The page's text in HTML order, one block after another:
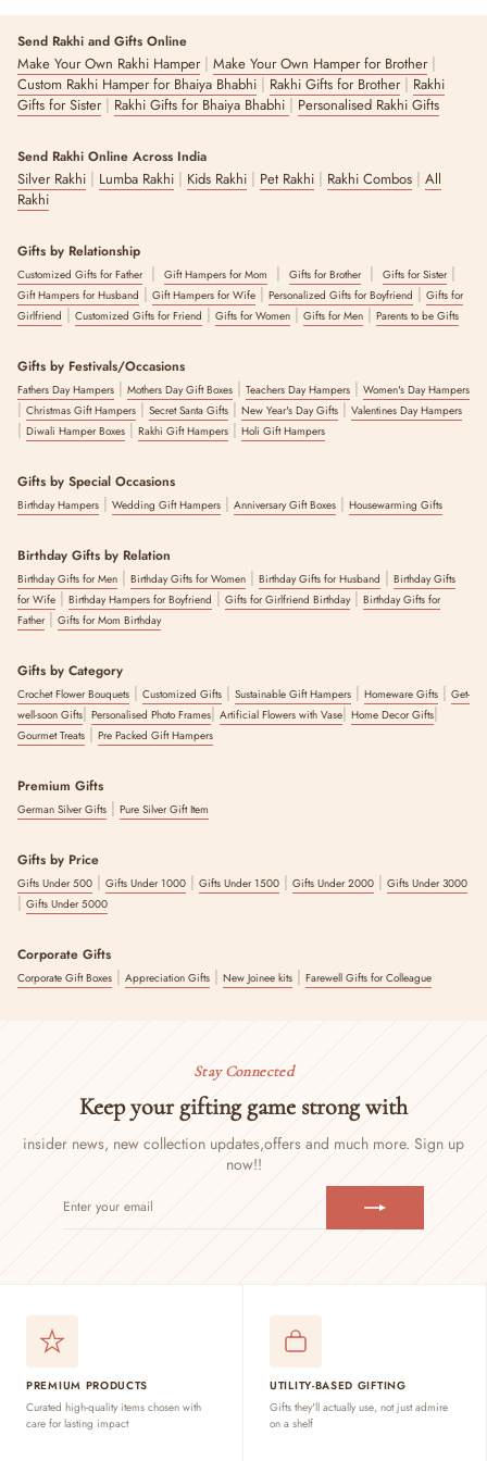
Send Rakhi and Gifts Online
Make Your Own Rakhi Hamper| Make Your Own Hamper for Brother|
Custom Rakhi Hamper for Bhaiya Bhabhi | Rakhi Gifts for Brother| Rakhi
Gifts for Sister| Rakhi Gifts for Bhaiya Bhabhi | Personalised Rakhi Gifts
Send Rakhi Online Across India
Silver Rakhi | Lumba Rakhi | Kids Rakhi | Pet Rakhi | Rakhi Combos | All
Rakhi
Gifts by Relationship
Customized Gifts for Father| Gift Hampers for Mom | Gifts for Brother| Gifts for Sister|
Gift Hampers for Husband | Gift Hampers for Wife | Personalized Gifts for Boyfriend | Gifts for
Girlfriend | Customized Gifts for Friend | Gifts for Women | Gifts for Men | Parents to be Gifts
Gifts by Festivals/Occasions
Fathers Day Hampers | Mothers Day Gift Boxes | Teachers Day Hampers | Women's Day Hampers
| Christmas Gift Hampers | Secret Santa Gifts | New Year's Day Gifts | Valentines Day Hampers
| Diwali Hamper Boxes | Rakhi Gift Hampers | Holi Gift Hampers
Gifts by Special Occasions
Birthday Hampers | Wedding Gift Hampers | Anniversary Gift Boxes | Housewarming Gifts
Birthday Gifts by Relation
Birthday Gifts for Men | Birthday Gifts for Women | Birthday Gifts for Husband | Birthday Gifts
for Wife | Birthday Hampers for Boyfriend | Gifts for Girlfriend Birthday| Birthday Gifts for
Father| Gifts for Mom Birthday
Gifts by Category
Crochet Flower Bouquets | Customized Gifts | Sustainable Gift Hampers | Homeware Gifts | Get-
well-soon Gifts| Personalised Photo Frames| Artificial Flowers with Vase| Home Decor Gifts|
Gourmet Treats | Pre Packed Gift Hampers
Premium Gifts
German Silver Gifts | Pure Silver Gift Item
Gifts by Price
Gifts Under 500 | Gifts Under 1000 | Gifts Under 1500 | Gifts Under 2000 | Gifts Under 3000
| Gifts Under 5000
Corporate Gifts
Corporate Gift Boxes | Appreciation Gifts | New Joinee kits | Farewell Gifts for Colleague
Stay Connected
Keep your gifting game strong with
insider news, new collection updates,offers and much more. Sign up
now!!
YOUR
PREMIUM PRODUCTS
Curated high-quality items chosen with
care for lasting impact
UTILITY-BASED GIFTING
Gifts they'll actually use, not just admire
on a shelf